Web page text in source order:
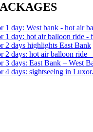
1 day: West bank - hot air
1 day: hot air balloon ride -
2 days highlights East Bank
2 days: hot air balloon ride
3 days: East Bank – West
4 days: sightseeing in Luxor.